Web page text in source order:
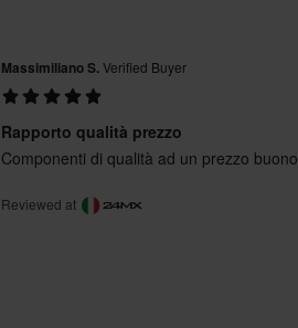
Massimiliano S.Verified Buyer
Rapporto qualità prezzo
Componenti di qualità ad un prezzo buono
Reviewed at